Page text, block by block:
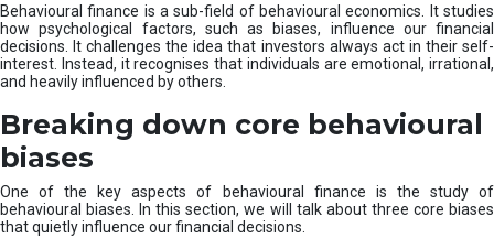
Behavioural finance is a sub-field of behavioural economics. It studies
how psychological factors, such as biases, influence our financial
decisions. It challenges the idea that investors always act in their self-
interest. Instead, it recognises that individuals are emotional, irrational,
and heavily influenced by others.
Breaking down core behavioural
biases
One of the key aspects of behavioural finance is the study of
behavioural biases. In this section, we will talk about three core biases
that quietly influence our financial decisions.